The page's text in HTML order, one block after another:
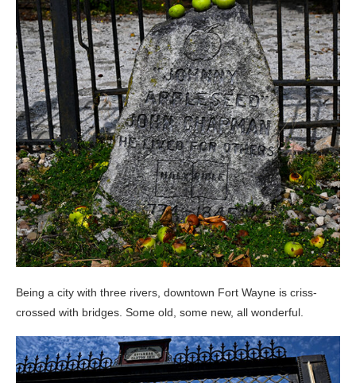
Being a city with three rivers, downtown Fort Wayne is criss-
crossed with bridges. Some old, some new, all wonderful.